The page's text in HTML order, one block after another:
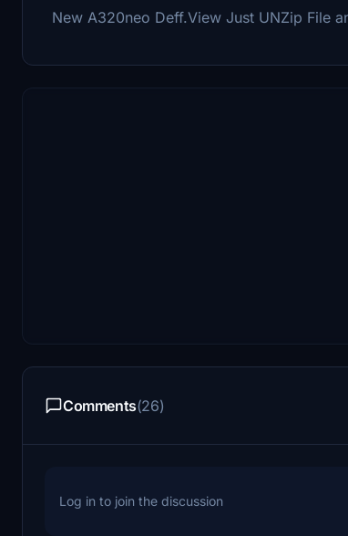
New A320neo Deff.View Just UNZip File
Comments(26)
Log in to join the discussion